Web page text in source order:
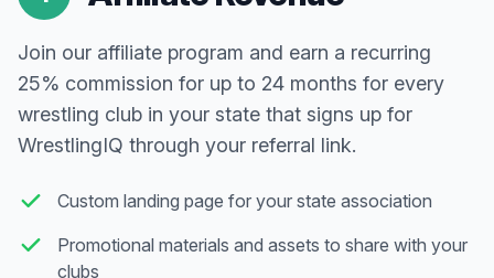
Join our affiliate program and earn a recurring
25% commission for up to 24 months for every
wrestling club in your state that signs up for
WrestlingIQ through your referral link.
Custom landing page for your state association
Promotional materials and assets to share with your
clubs